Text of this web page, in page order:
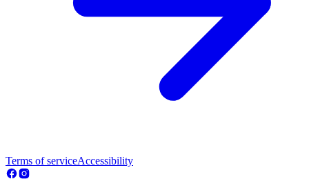
Terms of serviceAccessibility